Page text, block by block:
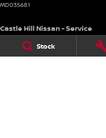
Stock
MD035681
Castle Hill Nissan - Service
2A Victoria Ave
2154
(02) 9898 6800